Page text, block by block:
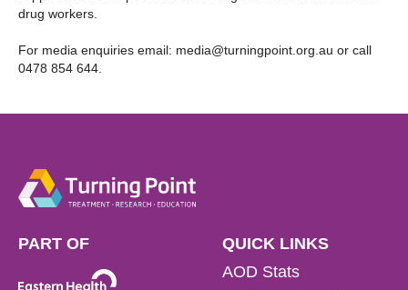
drug workers.
For media enquiries email: media@turningpoint.org.au or call
0478 854 644.
PART OF
QUICK LINKS
AOD Stats